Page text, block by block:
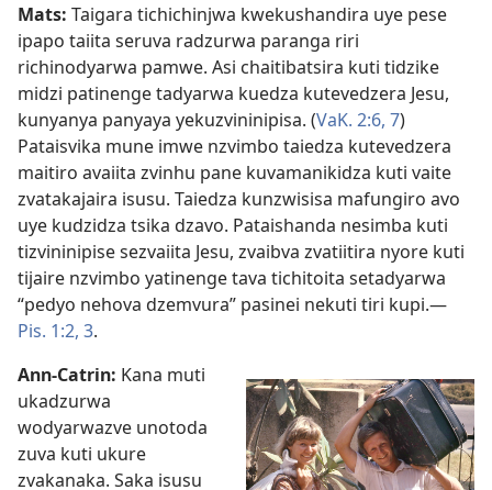
Mats: Taigara tichichinjwa kwekushandira uye pese
ipapo taiita seruva radzurwa paranga riri
richinodyarwa pamwe. Asi chaitibatsira kuti tidzike
midzi patinenge tadyarwa kuedza kutevedzera Jesu,
kunyanya panyaya yekuzvininipisa. (VaK. 2:​6, 7)
Pataisvika mune imwe nzvimbo taiedza kutevedzera
maitiro avaiita zvinhu pane kuvamanikidza kuti vaite
zvatakajaira isusu. Taiedza kunzwisisa mafungiro avo
uye kudzidza tsika dzavo. Pataishanda nesimba kuti
tizvininipise sezvaiita Jesu, zvaibva zvatiitira nyore kuti
tijaire nzvimbo yatinenge tava tichitoita setadyarwa
“pedyo nehova dzemvura” pasinei nekuti tiri kupi.—
Pis. 1:​2, 3.
Ann-Catrin: Kana muti
ukadzurwa
wodyarwazve unotoda
zuva kuti ukure
zvakanaka. Saka isusu